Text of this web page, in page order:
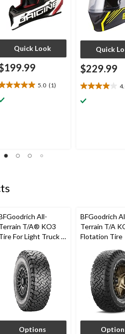
Quick Look
5.0 (1)
5.0
Quick
$229.99
4.0
out
All-
T/A® KO3
For Light Truck &
Options
BFGoodrich
Terrain T/A
Flotation Tire